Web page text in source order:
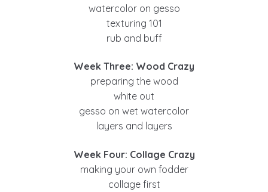
watercolor on gesso
texturing 101
rub and buff
Week Three: Wood Crazy
preparing the wood
white out
gesso on wet watercolor
layers and layers
Week Four: Collage Crazy
making your own fodder
collage first